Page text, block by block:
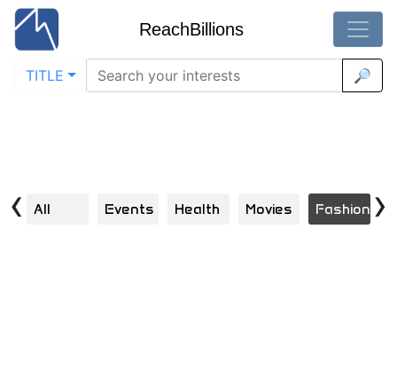
ReachBillions
TITLE 🔎
Visual Discoveries in Fashion
Explore | Scroll | Click | Engage | Repeat
All Events Health Movies Fashion
‹ ›